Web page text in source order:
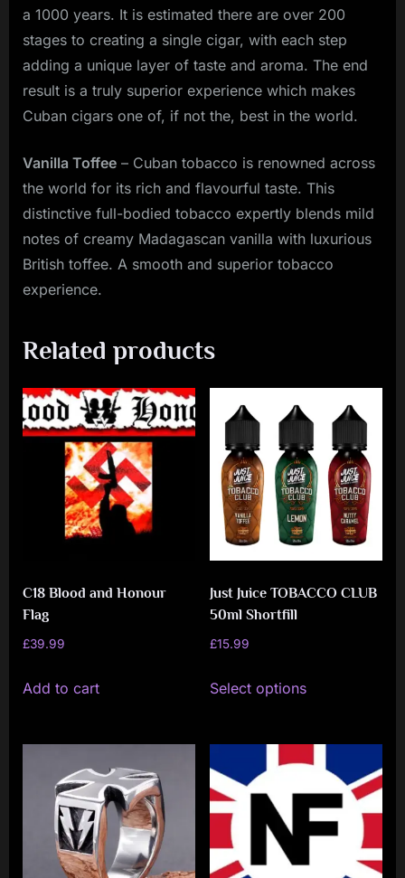
a 1000 years. It is estimated there are over 200
stages to creating a single cigar, with each step
adding a unique layer of taste and aroma. The end
result is a truly superior experience which makes
Cuban cigars one of, if not the, best in the world.
Vanilla Toffee – Cuban tobacco is renowned across
the world for its rich and flavourful taste. This
distinctive full-bodied tobacco expertly blends mild
notes of creamy Madagascan vanilla with luxurious
British toffee. A smooth and superior tobacco
experience.
Related products
C18 Blood and Honour
Flag
£39.99
Add to cart
Just Juice TOBACCO CLUB
50ml Shortfill
£15.99
Select options
product
multiple
variants.
The
options